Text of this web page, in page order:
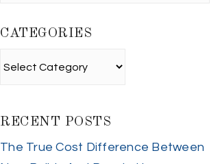
CATEGORIES
RECENT POSTS
The True Cost Difference Between